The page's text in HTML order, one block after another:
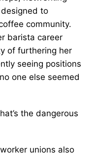
to
community.
barista career
of furthering her
seeing positions
one else seemed
the dangerous
unions also